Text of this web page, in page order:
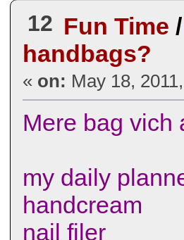
12 Fun Time /
handbags?
« on: May 18,
Mere bag vich
my daily
handcream
nail filer